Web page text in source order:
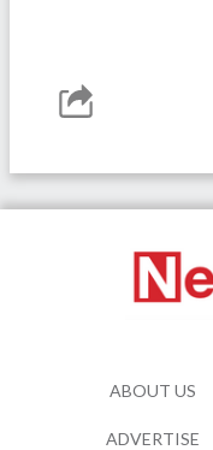
ABOUT US
ADVERTISE